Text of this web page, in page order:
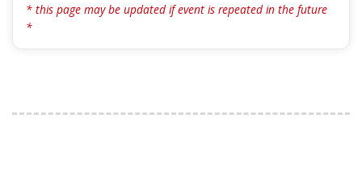
* this page may be updated if event is repeated in the future
*